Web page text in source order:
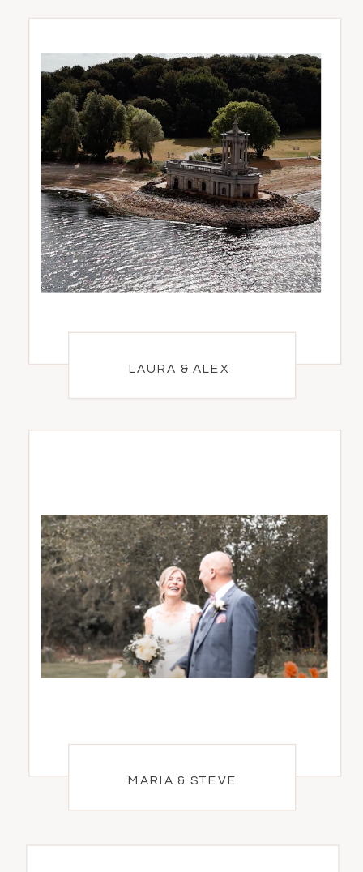
MARIA & STEVE
LAURA & ALEX
MARIA & STEVE
LAURA & ALEX